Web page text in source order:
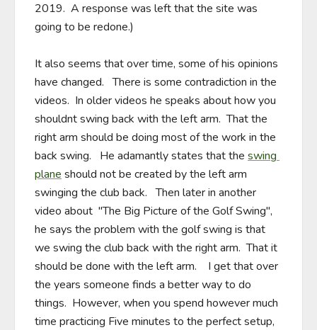
2019.  A response was left that the site was
going to be redone.)
It also seems that over time, some of his opinions
have changed.   There is some contradiction in the
videos.  In older videos he speaks about how you
shouldnt swing back with the left arm.  That the
right arm should be doing most of the work in the
back swing.   He adamantly states that the swing
plane should not be created by the left arm
swinging the club back.   Then later in another
video about  "The Big Picture of the Golf Swing",
he says the problem with the golf swing is that
we swing the club back with the right arm.  That it
should be done with the left arm.    I get that over
the years someone finds a better way to do
things.  However, when you spend however much
time practicing Five minutes to the perfect setup,